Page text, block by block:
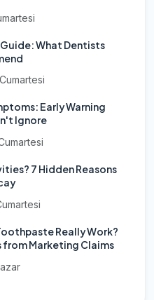
What Dentists
Early Warning
Ignore
7 Hidden Reasons
Really Work?
Marketing Claims